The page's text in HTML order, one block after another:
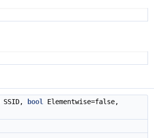
SSID, bool
Elementwise=false,